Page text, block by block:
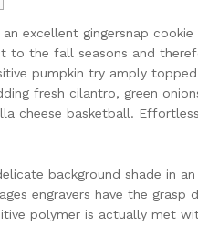
excellent gingersnap
to the fall seasons and
pumpkin try amply
fresh cilantro, green
cheese basketball.
background shade
engravers have the
polymer is actually met